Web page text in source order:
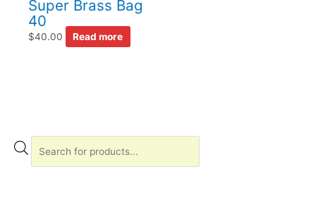
Super Brass Bag
40
$40.00 Read more